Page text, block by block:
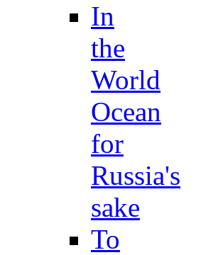
In
the
World
Ocean
for
Russia's
sake
To